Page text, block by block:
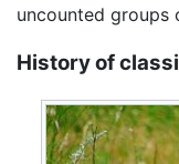
uncounted groups
History of